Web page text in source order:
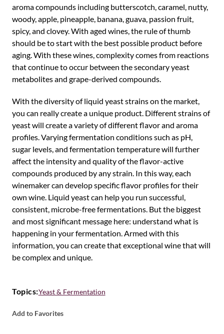
aroma compounds including butterscotch, caramel, nutty,
woody, apple, pineapple, banana, guava, passion fruit,
spicy, and clovey. With aged wines, the rule of thumb
should be to start with the best possible product before
aging. With these wines, complexity comes from reactions
that continue to occur between the secondary yeast
metabolites and grape-derived compounds.
With the diversity of liquid yeast strains on the market,
you can really create a unique product. Different strains of
yeast will create a variety of different flavor and aroma
profiles. Varying fermentation conditions such as pH,
sugar levels, and fermentation temperature will further
affect the intensity and quality of the flavor-active
compounds produced by any strain. In this way, each
winemaker can develop specific flavor profiles for their
own wine. Liquid yeast can help you run successful,
consistent, microbe-free fermentations. But the biggest
and most significant message here: understand what is
happening in your fermentation. Armed with this
information, you can create that exceptional wine that will
be complex and unique.
Topics:Yeast & Fermentation
Add to Favorites